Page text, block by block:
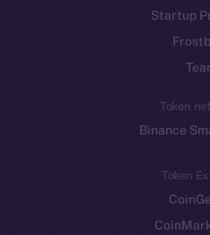
Startup
Token
Binance
Token